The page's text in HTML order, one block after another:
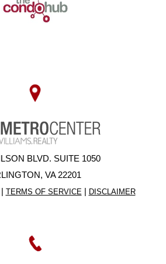
BLVD. SUITE 1050
VA 22201
TERMS OF SERVICE | DISCLAIMER